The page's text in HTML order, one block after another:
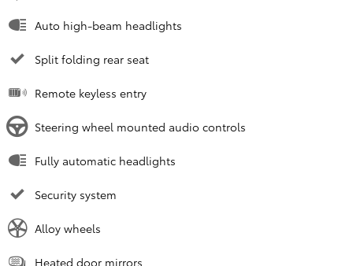
Auto high-beam headlights
Split folding rear seat
Remote keyless entry
Steering wheel mounted audio controls
Fully automatic headlights
Security system
Alloy wheels
Heated door mirrors